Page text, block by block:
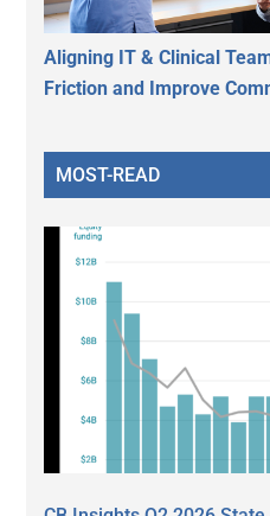
Aligning IT & Clinical
Friction and Improve
MOST-READ